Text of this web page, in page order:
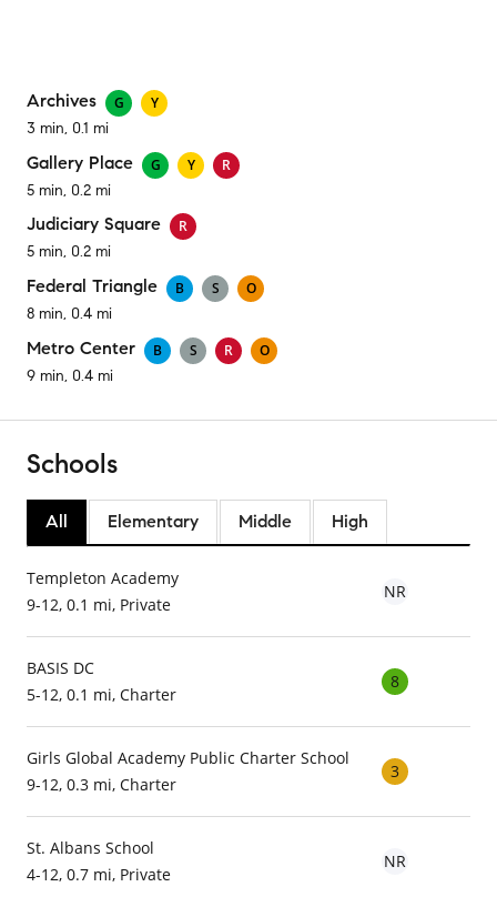
Archives G
Y
3 min, 0.1 mi
Gallery Place G Y
R
5 min, 0.2 mi
Judiciary Square
R
5 min, 0.2 mi
Federal Triangle B S
O
8 min, 0.4 mi
Metro Center B S R
O
9 min, 0.4 mi
Schools
All Elementary Middle High
Templeton Academy
9-12, 0.1 mi, Private
NR
BASIS DC
5-12, 0.1 mi, Charter
8
Girls Global Academy Public Charter School
9-12, 0.3 mi, Charter
3
St. Albans School
4-12, 0.7 mi, Private
NR